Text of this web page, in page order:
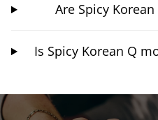
Are Spicy
Is Spicy Korean Q